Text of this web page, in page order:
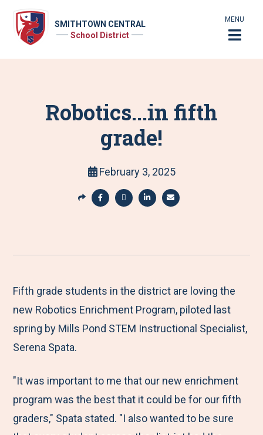
SMITHTOWN CENTRAL
School District
MENU
Robotics...in fifth
grade!
February 3, 2025
S
r
M
e
n
a
e
t
o
c
e
b
a
e
t
o
i
t
t
a
e
t
o
n
k
e
a
e
b
y
a
i
l
Fifth grade students in the district are loving the
new Robotics Enrichment Program, piloted last
spring by Mills Pond STEM Instructional Specialist,
Serena Spata.
"It was important to me that our new enrichment
program was the best that it could be for our fifth
graders," Spata stated. "I also wanted to be sure